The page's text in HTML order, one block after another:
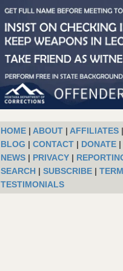
HOME| ABOUT| AFFILIATES|
BLOG | CONTACT| DONATE|
NEWS| PRIVACY|
SEARCH| SUBSCRIBE|
TESTIMONIALS